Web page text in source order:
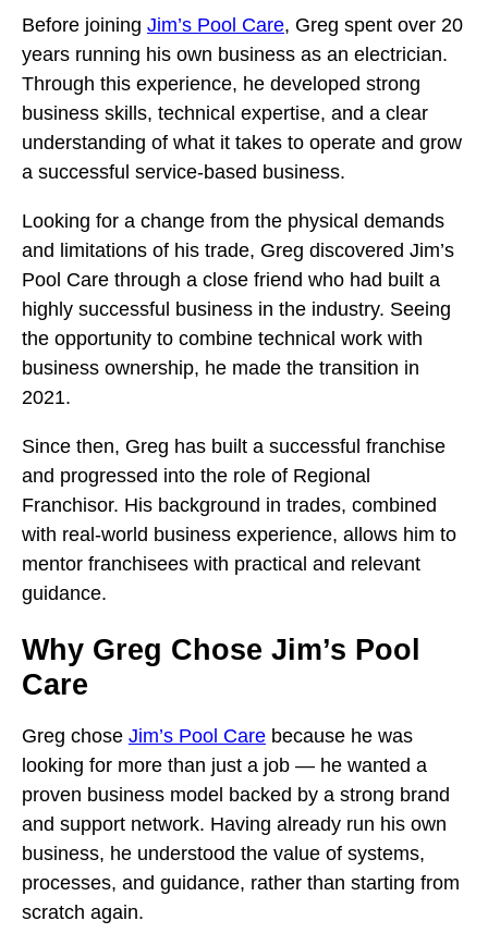
Before joining Jim’s Pool Care, Greg spent over 20
years running his own business as an electrician.
Through this experience, he developed strong
business skills, technical expertise, and a clear
understanding of what it takes to operate and grow
a successful service-based business.
Looking for a change from the physical demands
and limitations of his trade, Greg discovered Jim’s
Pool Care through a close friend who had built a
highly successful business in the industry. Seeing
the opportunity to combine technical work with
business ownership, he made the transition in
2021.
Since then, Greg has built a successful franchise
and progressed into the role of Regional
Franchisor. His background in trades, combined
with real-world business experience, allows him to
mentor franchisees with practical and relevant
guidance.
Why Greg Chose Jim’s Pool
Care
Greg chose Jim’s Pool Care because he was
looking for more than just a job — he wanted a
proven business model backed by a strong brand
and support network. Having already run his own
business, he understood the value of systems,
processes, and guidance, rather than starting from
scratch again.